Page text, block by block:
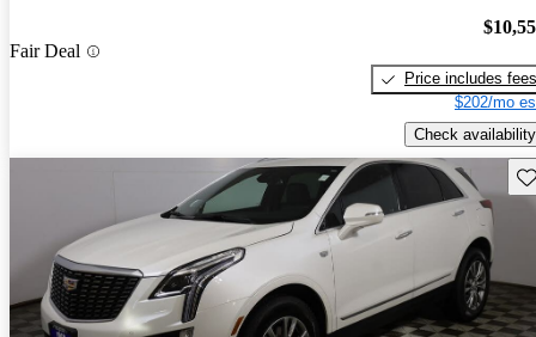
Fair Deal
Price includes fees
$202/mo
Check availability